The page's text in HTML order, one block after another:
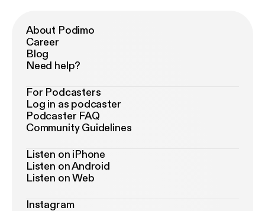
About Podimo
Career
Blog
Need help?
For Podcasters
Log in as podcaster
Podcaster FAQ
Community Guidelines
Listen on iPhone
Listen on Android
Listen on Web
Instagram